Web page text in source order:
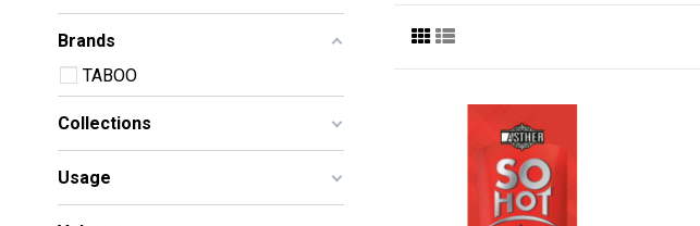
Brands
TABOO
Collections
Usage